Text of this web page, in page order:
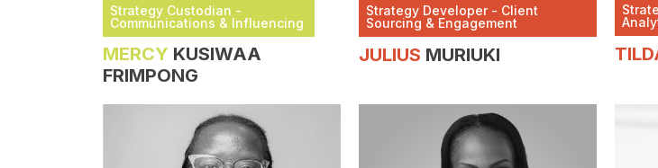
Strategy Custodian -
Communications & Influencing
MERCY KUSIWAA
FRIMPONG
Strategy Developer - Client
Sourcing & Engagement
JULIUS MURIUKI